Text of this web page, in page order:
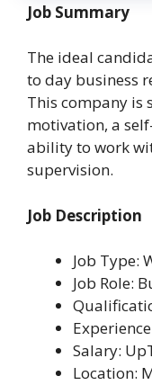
Job Summary
The ideal
to day business
This company is
motivation, a
ability to work
supervision.
Job Description
Job Type:
Job Role:
Salary:
Location: